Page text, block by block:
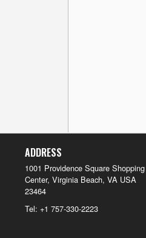
ADDRESS
1001 Providence Square Shopping
Center, Virginia Beach, VA USA
23464
Tel: +1 757-330-2223